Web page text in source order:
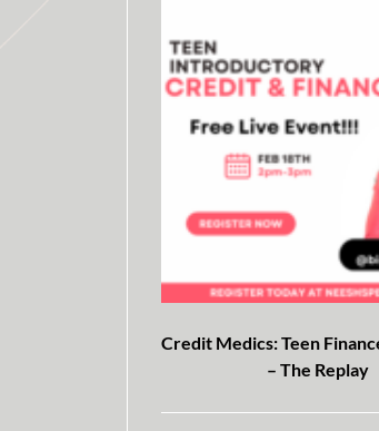
Credit Medics: Teen
– The Replay